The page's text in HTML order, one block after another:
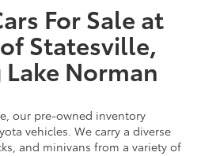
For Sale at
Statesville,
Norman
our pre-owned inventory
vehicles. We carry a diverse
and minivans from a variety of